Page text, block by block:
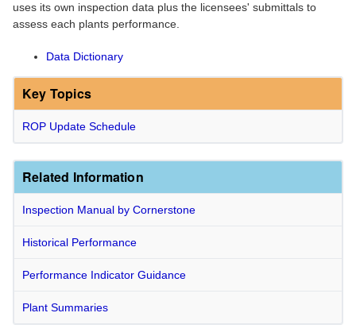
uses its own inspection data plus the licensees' submittals to
assess each plants performance.
Data Dictionary
Key Topics
ROP Update Schedule
Related Information
Inspection Manual by Cornerstone
Historical Performance
Performance Indicator Guidance
Plant Summaries